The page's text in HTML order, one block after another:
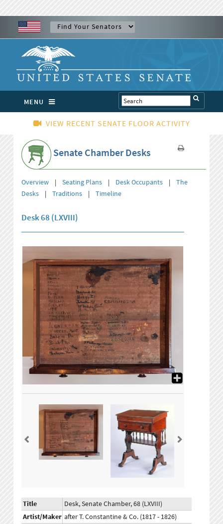
MENU
VIEW RECENT SENATE FLOOR ACTIVITY
Senate Chamber Desks
Overview |Seating Plans | Desk Occupants |The
Desks |Traditions |Timeline
Desk 68 (LXVIII)
Title
Desk, Senate Chamber, 68 (LXVIII)
Artist/Maker after T. Constantine & Co. (1817 - 1826)